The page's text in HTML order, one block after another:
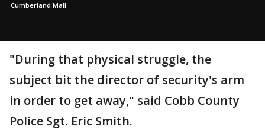
Cumberland Mall
"During that physical struggle, the
subject bit the director of security's arm
in order to get away," said Cobb County
Police Sgt. Eric Smith.